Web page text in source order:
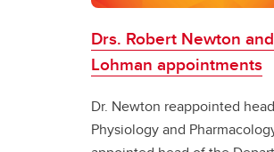
Drs. Robert Newton
Lohman appointments
Dr. Newton reappointed
Physiology and